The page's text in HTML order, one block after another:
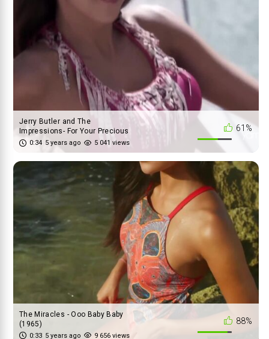
61%
Jerry Butler and The
Impressions- For Your Precious
...
0:34 5 years ago 5 041 views
88%
The Miracles - Ooo Baby Baby
(1965)
0:33 5 years ago 9 656 views
Everly Brothers - Bye bye love